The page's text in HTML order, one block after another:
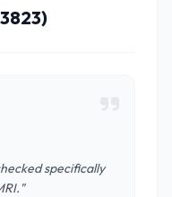
specifically